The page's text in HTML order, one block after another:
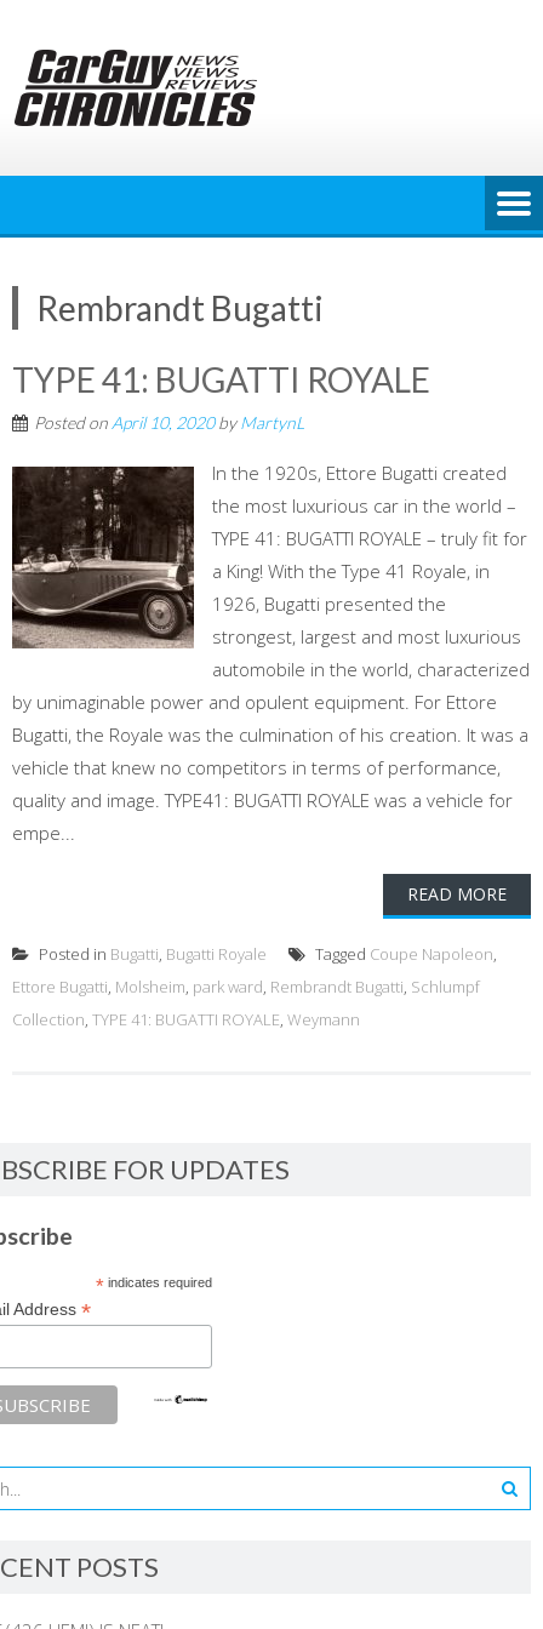
content
Rembrandt Bugatti
TYPE 41: BUGATTI ROYALE
Posted on April 10, 2020byMartynL
In the 1920s, Ettore Bugatti created
the most luxurious car in the world –
TYPE 41: BUGATTI ROYALE – truly fit for
a King! With the Type 41 Royale, in
1926, Bugatti presented the
strongest, largest and most luxurious
automobile in the world, characterized
by unimaginable power and opulent equipment. For Ettore
Bugatti, the Royale was the culmination of his creation. It was a
vehicle that knew no competitors in terms of performance,
quality and image. TYPE41: BUGATTI ROYALE was a vehicle for
empe...
READ MORE
Posted in Bugatti, Bugatti Royale Tagged Coupe Napoleon,
Ettore Bugatti, Molsheim, park ward, Rembrandt Bugatti, Schlumpf
Collection, TYPE 41: BUGATTI ROYALE, Weymann
FOR UPDATES
*indicates required
Address *
POSTS